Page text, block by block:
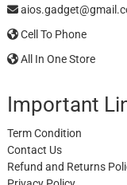
Cell To Phone
All In One Store
Important
Term Condition
Contact Us
Refund and Returns